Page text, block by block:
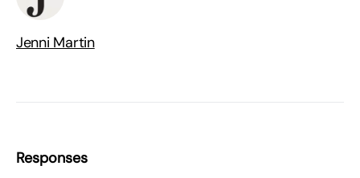
Jenni Martin
Responses